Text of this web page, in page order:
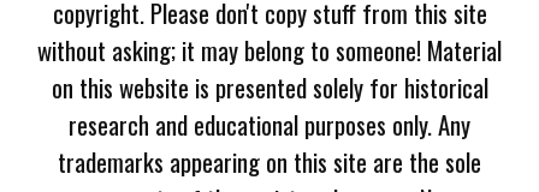
copyright. Please don't copy stuff from this site
without asking; it may belong to someone! Material
on this website is presented solely for historical
research and educational purposes only. Any
trademarks appearing on this site are the sole